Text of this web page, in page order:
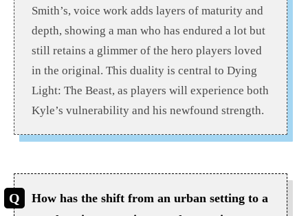
Smith’s, voice work adds layers of maturity and
depth, showing a man who has endured a lot but
still retains a glimmer of the hero players loved
in the original. This duality is central to Dying
Light: The Beast, as players will experience both
Kyle’s vulnerability and his newfound strength.
How has the shift from an urban setting to a